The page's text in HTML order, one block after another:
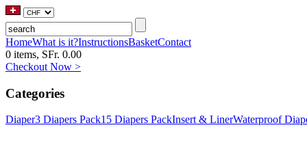
HomeWhat is it?InstructionsBasketContact
0 items, SFr. 0.00
Checkout Now >
Categories
Diaper3 Diapers Pack15 Diapers PackInsert & LinerWaterproof